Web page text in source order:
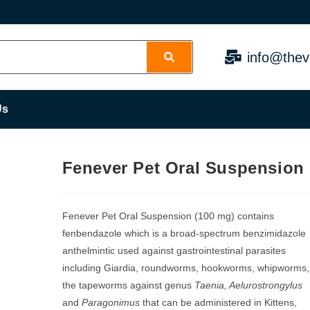
Fenever Pet Oral Suspension
Fenever Pet Oral Suspension (100 mg) contains
fenbendazole which is a broad-spectrum benzimidazole
anthelmintic used against gastrointestinal parasites
including Giardia, roundworms, hookworms, whipworms,
the tapeworms against genus Taenia, Aelurostrongylus
and Paragonimusthat can be administered in Kittens,